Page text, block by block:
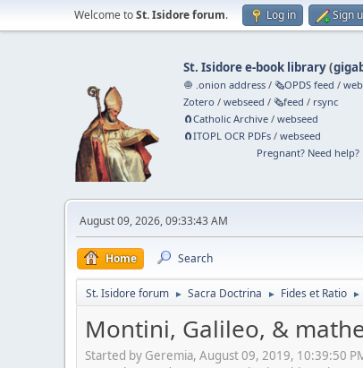
Welcome toSt. Isidore forum. Log in Sign
St. Isidore e-book library(
🧅 .onion address /🗞️OPDS feed /
Zotero /webseed /🗞️feed / rsync
🧲⁠Catholic Archive /webseed
🧲⁠ITOPL OCR PDFs /webseed
Pregnant? Need help?
August 09, 2026, 09:33:43 AM
Home Search
St. Isidore forum ► Sacra Doctrina ► Fides et Ratio ►
Montini, Galileo, &
Started by Geremia, August 09, 2019, 10:39:50